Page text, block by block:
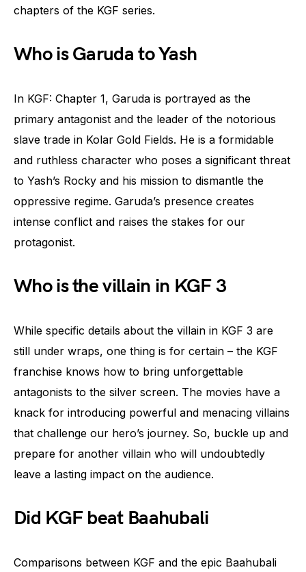
chapters of the KGF series.
Who is Garuda to Yash
In KGF: Chapter 1, Garuda is portrayed as the
primary antagonist and the leader of the notorious
slave trade in Kolar Gold Fields. He is a formidable
and ruthless character who poses a significant threat
to Yash’s Rocky and his mission to dismantle the
oppressive regime. Garuda’s presence creates
intense conflict and raises the stakes for our
protagonist.
Who is the villain in KGF 3
While specific details about the villain in KGF 3 are
still under wraps, one thing is for certain – the KGF
franchise knows how to bring unforgettable
antagonists to the silver screen. The movies have a
knack for introducing powerful and menacing villains
that challenge our hero’s journey. So, buckle up and
prepare for another villain who will undoubtedly
leave a lasting impact on the audience.
Did KGF beat Baahubali
Comparisons between KGF and the epic Baahubali